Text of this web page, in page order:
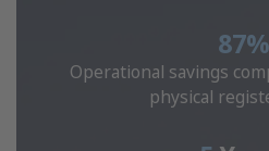
87%
Operational savings
physical